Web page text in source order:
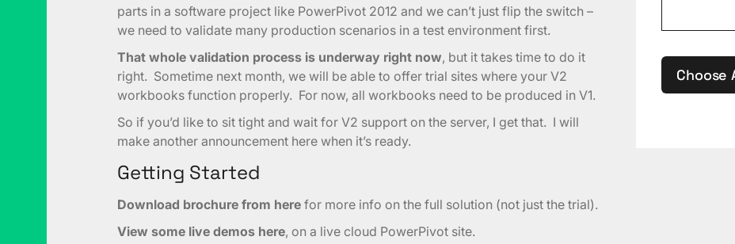
parts in a software project like PowerPivot 2012 and we can’t just flip the switch –
we need to validate many production scenarios in a test environment first.
That whole validation process is underway right now, but it takes time to do it
right. Sometime next month, we will be able to offer trial sites where your V2
workbooks function properly. For now, all workbooks need to be produced in V1.
So if you’d like to sit tight and wait for V2 support on the server, I get that. I will
make another announcement here when it’s ready.
Getting Started
Download brochure from here for more info on the full solution (not just the trial).
View some live demos here, on a live cloud PowerPivot site.
Choose